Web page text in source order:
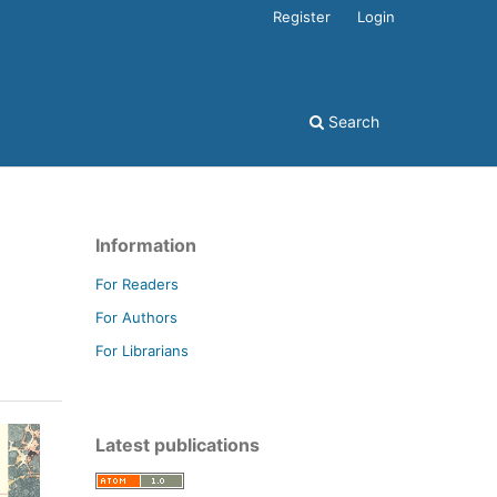
Search
Register Login
Information
For Readers
For Authors
For Librarians
Latest publications